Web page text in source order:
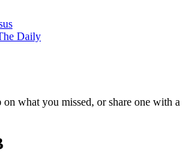
Daily
on what you missed, or share one with a